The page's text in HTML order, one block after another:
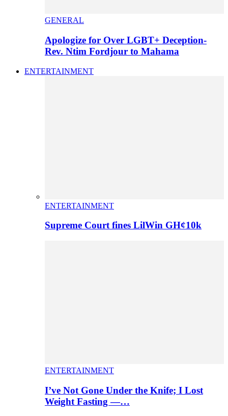
GENERAL
Apologize for Over LGBT+ Deception-
Rev. Ntim Fordjour to Mahama
ENTERTAINMENT
ENTERTAINMENT
Supreme Court fines LilWin GH¢10k
ENTERTAINMENT
I’ve Not Gone Under the Knife; I Lost
Weight Fasting —…